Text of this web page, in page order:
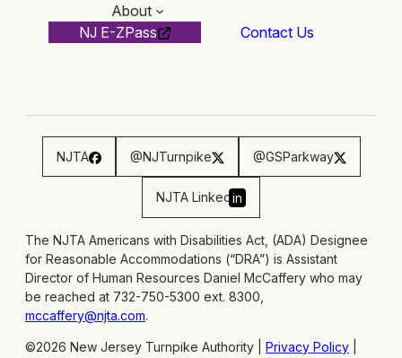
About
NJ E-ZPass
Contact Us
NJTA @NJTurnpike @GSParkway
NJTA Linked in
The NJTA Americans with Disabilities Act, (ADA) Designee
for Reasonable Accommodations (“DRA”) is Assistant
Director of Human Resources Daniel McCaffery who may
be reached at 732-750-5300 ext. 8300,
mccaffery@njta.com.
©2026 New Jersey Turnpike Authority | Privacy Policy